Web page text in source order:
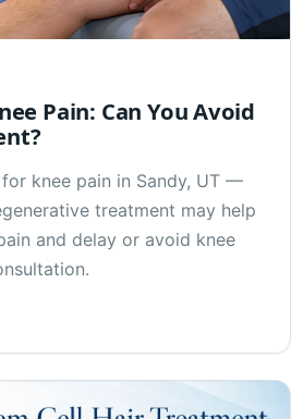
Pain: Can You Avoid
knee pain in Sandy, UT —
treatment may help
and delay or avoid knee